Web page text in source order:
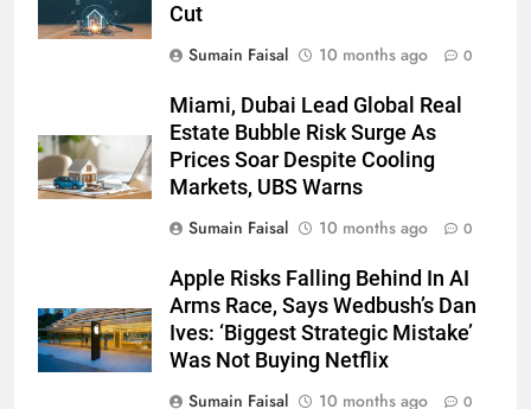
Cut
Sumain Faisal
10 months ago 0
Miami, Dubai Lead Global Real
Estate Bubble Risk Surge As
Prices Soar Despite Cooling
Markets, UBS Warns
Sumain Faisal
10 months ago 0
Apple Risks Falling Behind In AI
Arms Race, Says Wedbush’s Dan
Ives: ‘Biggest Strategic Mistake’
Was Not Buying Netflix
Sumain Faisal
10 months ago 0